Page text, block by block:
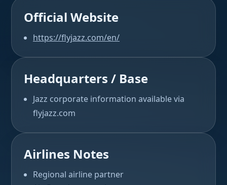
Official Website
https://flyjazz.com/en/
Headquarters / Base
Jazz corporate information available via
flyjazz.com
Airlines Notes
Regional airline partner